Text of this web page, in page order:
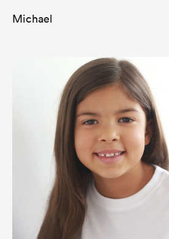
Michael